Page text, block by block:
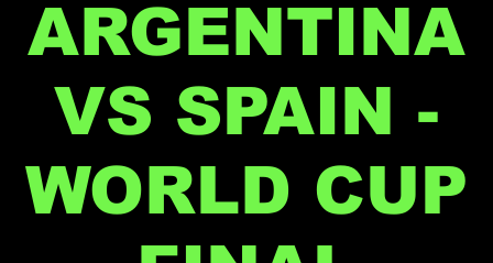
ARGENTINA
VS SPAIN -
WORLD CUP